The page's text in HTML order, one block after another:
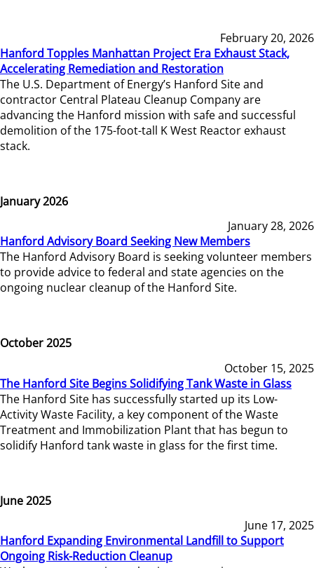
February 20, 2026
Hanford Topples Manhattan Project Era Exhaust Stack,
Accelerating Remediation and Restoration
The U.S. Department of Energy’s Hanford Site and
contractor Central Plateau Cleanup Company are
advancing the Hanford mission with safe and successful
demolition of the 175-foot-tall K West Reactor exhaust
stack.
January 2026
January 28, 2026
Hanford Advisory Board Seeking New Members
The Hanford Advisory Board is seeking volunteer members
to provide advice to federal and state agencies on the
ongoing nuclear cleanup of the Hanford Site.
October 2025
October 15, 2025
The Hanford Site Begins Solidifying Tank Waste in Glass
The Hanford Site has successfully started up its Low-
Activity Waste Facility, a key component of the Waste
Treatment and Immobilization Plant that has begun to
solidify Hanford tank waste in glass for the first time.
June 2025
June 17, 2025
Hanford Expanding Environmental Landfill to Support
Ongoing Risk-Reduction Cleanup